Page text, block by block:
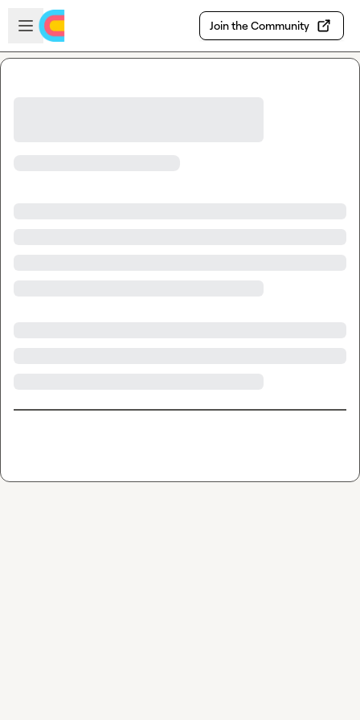
Skip to main content
Open sidebar
Join the Community